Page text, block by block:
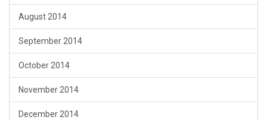
August 2014
September 2014
October 2014
November 2014
December 2014